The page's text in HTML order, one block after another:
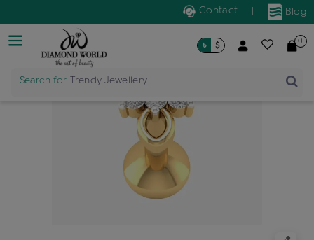
Blog
Contact
Search for Trendy Jewellery
৳ $ 0